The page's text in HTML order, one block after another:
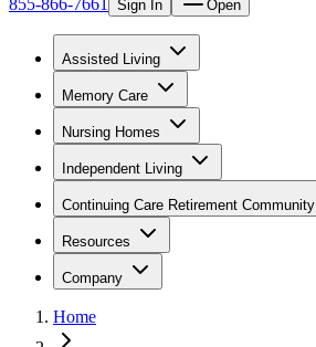
855-866-7661 Sign In Open
Assisted Living
Memory Care
Nursing Homes
Independent Living
Continuing Care Retirement Community
Resources
Company
Home